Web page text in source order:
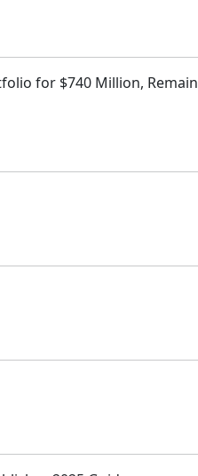
for $740 Million,